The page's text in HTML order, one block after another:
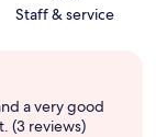
Staff & service
a very good
(3 reviews)